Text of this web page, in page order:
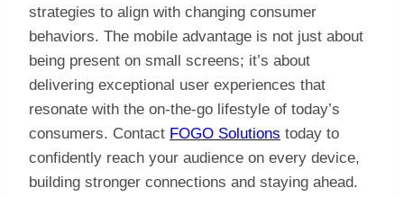
strategies to align with changing consumer
behaviors. The mobile advantage is not just about
being present on small screens; it’s about
delivering exceptional user experiences that
resonate with the on-the-go lifestyle of today’s
consumers. Contact FOGO Solutions today to
confidently reach your audience on every device,
building stronger connections and staying ahead.